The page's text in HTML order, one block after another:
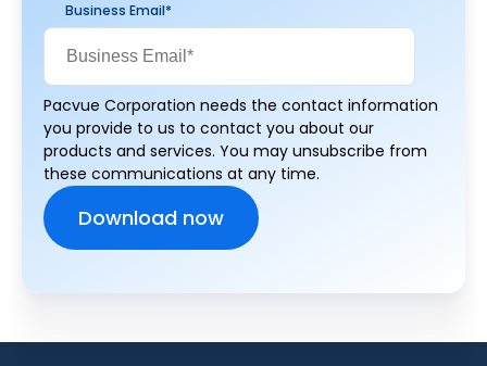
Business Email*
Pacvue Corporation needs the contact information
you provide to us to contact you about our
products and services. You may unsubscribe from
these communications at any time.